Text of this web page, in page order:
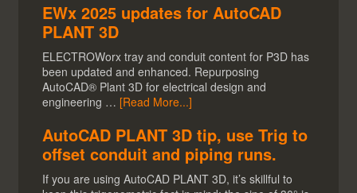
EWx 2025 updates for AutoCAD
PLANT 3D
ELECTROWorx tray and conduit content for P3D has
been updated and enhanced. Repurposing
AutoCAD® Plant 3D for electrical design and
engineering … [Read More...]
AutoCAD PLANT 3D tip, use Trig to
offset conduit and piping runs.
If you are using AutoCAD PLANT 3D, it’s skillful to